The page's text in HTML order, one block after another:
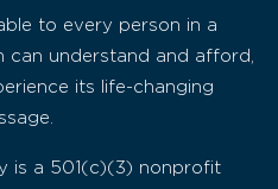
to every person in a
can understand and afford,
its life-changing
is a 501(c)(3) nonprofit